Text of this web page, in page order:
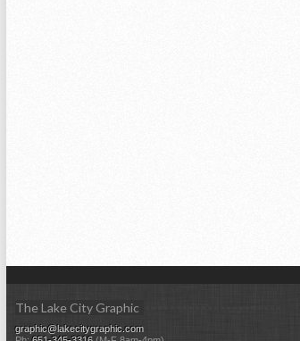
The Lake City Graphic
graphic@lakecitygraphic.com